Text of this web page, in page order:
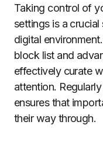
Taking control of
settings is a
digital
block list and
effectively curate
attention.
ensures that
their way through.